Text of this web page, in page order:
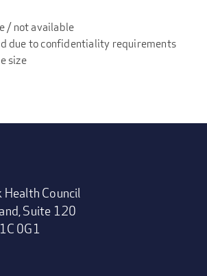
/ not available
due to confidentiality requirements
size
Health Council
Suite 120
0G1